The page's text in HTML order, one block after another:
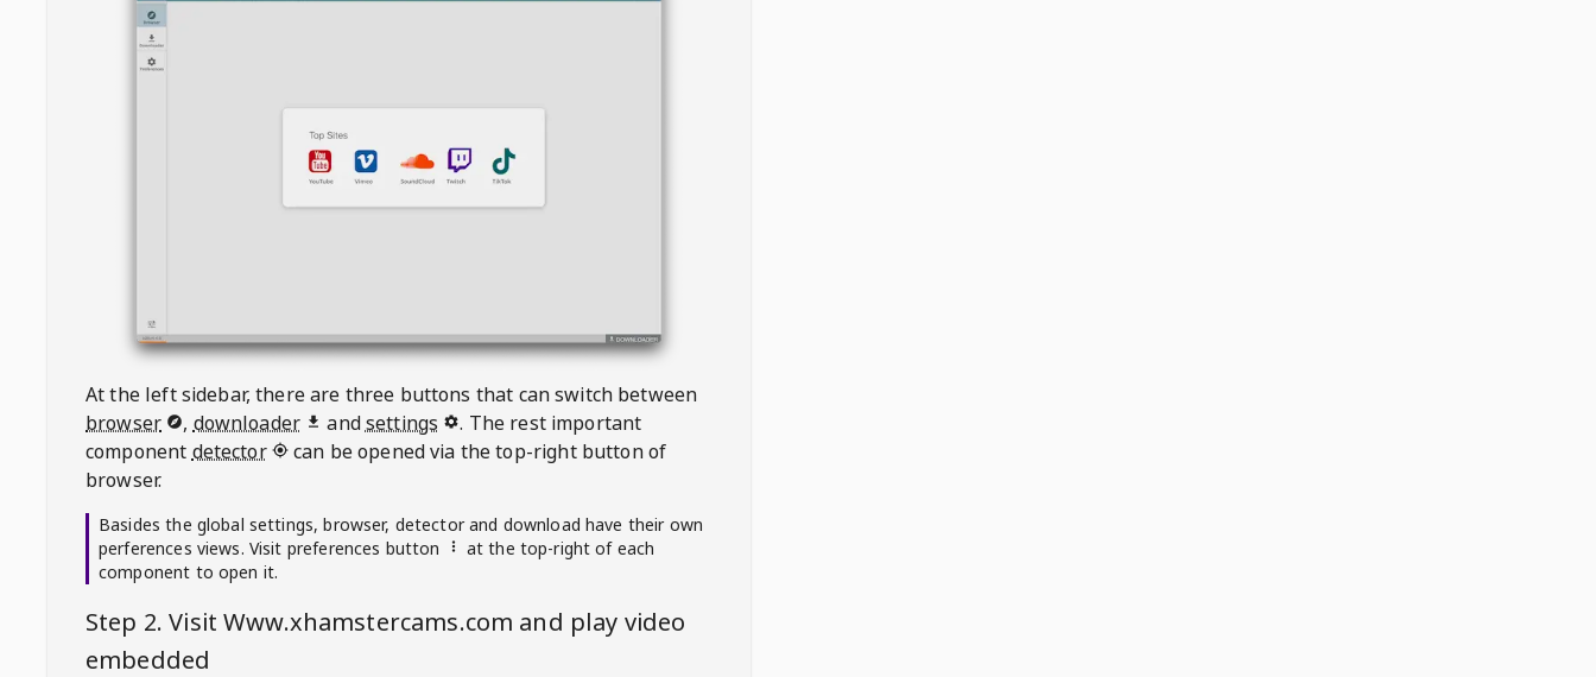
At the left sidebar, there are three buttons that can switch between
browser
, downloader andsettings
. The rest important
component detector
can be opened via the top-right button of
browser.
Basides the global settings, browser, detector and download have their own
perferences views. Visit preferences button
at the top-right of each
component to open it.
Step 2. VisitWww.xhamstercams.com and play video
embedded